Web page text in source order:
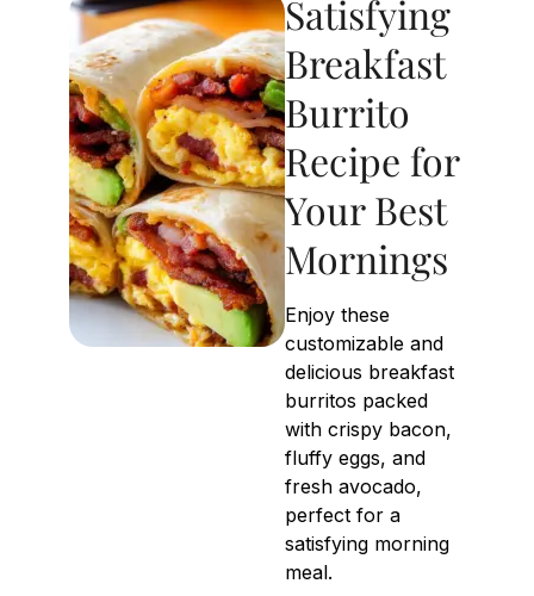
Satisfying
Breakfast
Burrito
Recipe for
Your Best
Mornings
Enjoy these
customizable and
delicious breakfast
burritos packed
with crispy bacon,
fluffy eggs, and
fresh avocado,
perfect for a
satisfying morning
meal.